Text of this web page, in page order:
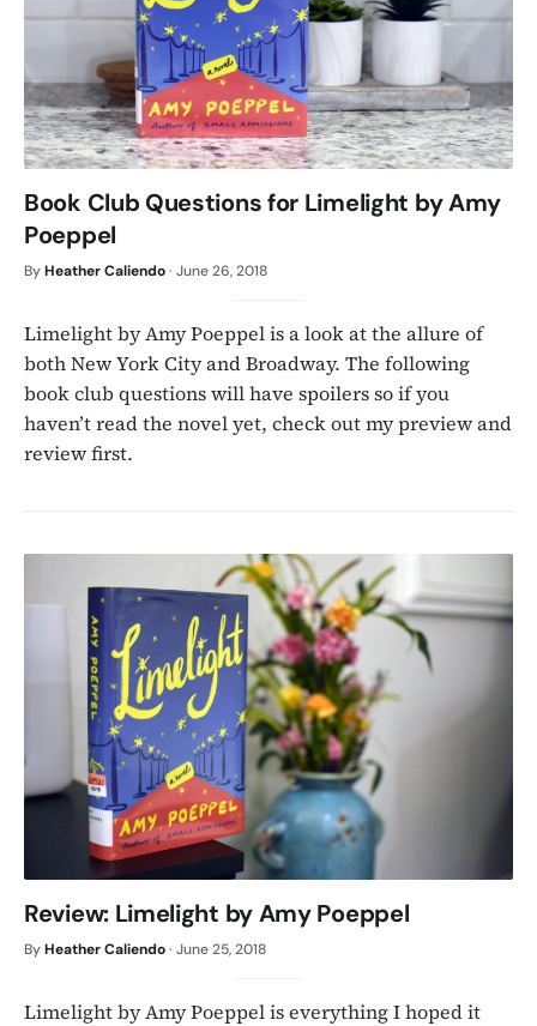
Book Club Questions for Limelight by Amy
Poeppel
ByHeather Caliendo· June 26, 2018
Limelight by Amy Poeppel is a look at the allure of
both New York City and Broadway. The following
book club questions will have spoilers so if you
haven’t read the novel yet, check out my preview and
review first.
Review: Limelight by Amy Poeppel
ByHeather Caliendo· June 25, 2018
Limelight by Amy Poeppel is everything I hoped it